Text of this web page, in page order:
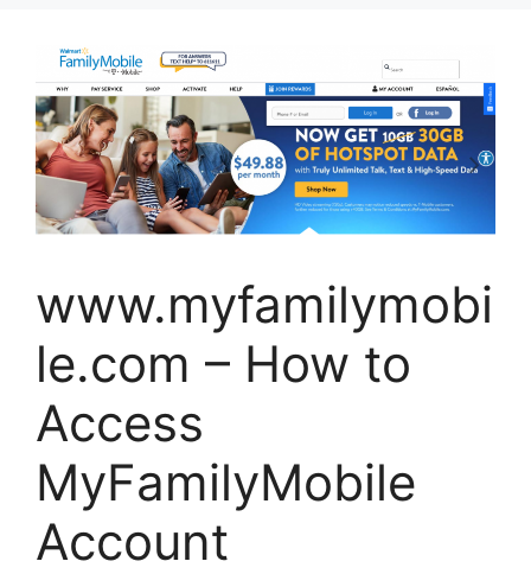
www.myfamilymobi
le.com – How to
Access
MyFamilyMobile
Account